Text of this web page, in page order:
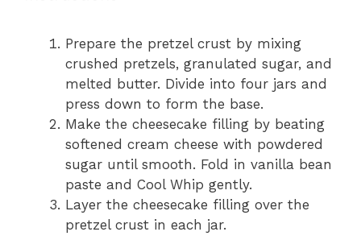
Prepare the pretzel crust by mixing
crushed pretzels, granulated sugar, and
melted butter. Divide into four jars and
press down to form the base.
Make the cheesecake filling by beating
softened cream cheese with powdered
sugar until smooth. Fold in vanilla bean
paste and Cool Whip gently.
Layer the cheesecake filling over the
pretzel crust in each jar.